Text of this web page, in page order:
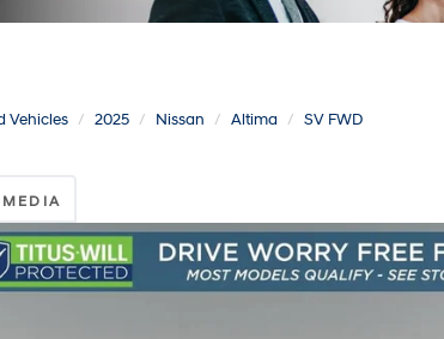
Vehicles 2025 Nissan Altima SV FWD